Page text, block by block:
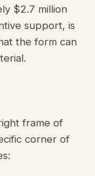
$2.7 million
support, is
the form can
frame of
corner of